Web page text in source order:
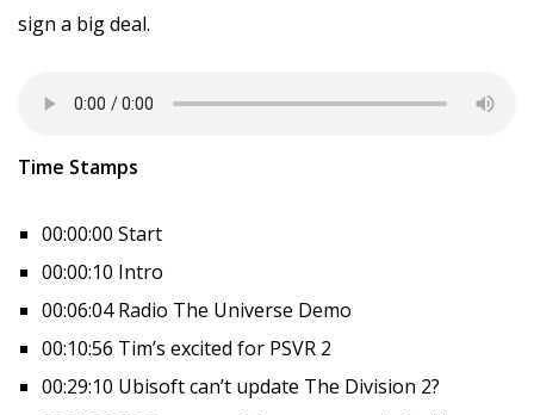
sign a big deal.
Time Stamps
00:00:00 Start
00:00:10 Intro
00:06:04 Radio The Universe Demo
00:10:56 Tim’s excited for PSVR 2
00:29:10 Ubisoft can’t update The Division 2?